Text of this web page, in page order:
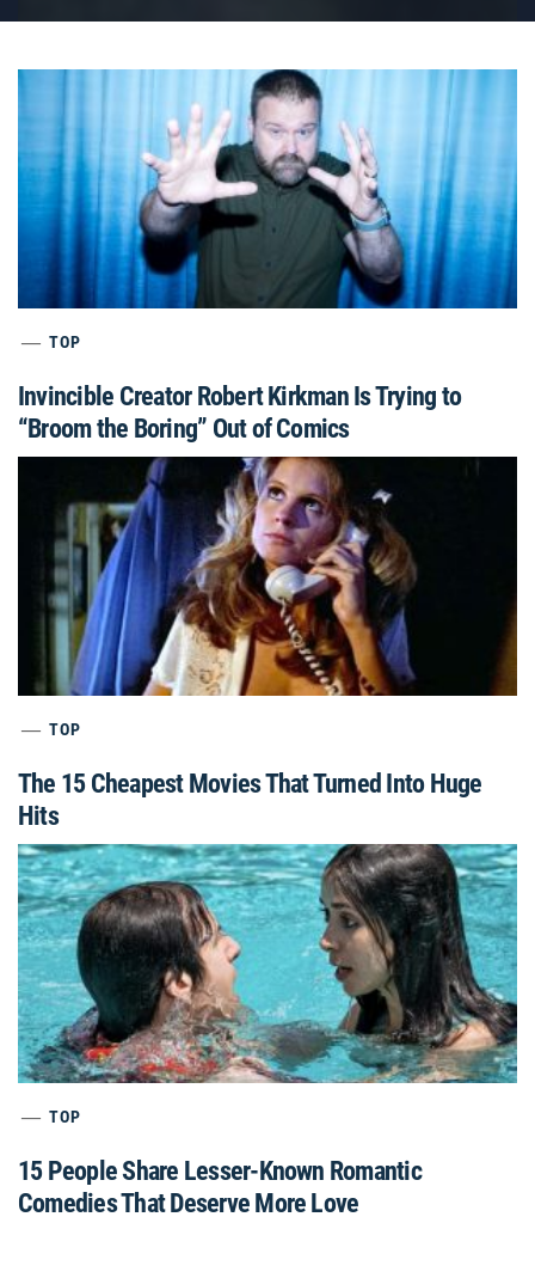
TOP
Invincible Creator Robert Kirkman Is Trying to
“Broom the Boring” Out of Comics
TOP
The 15 Cheapest Movies That Turned Into Huge
Hits
TOP
15 People Share Lesser-Known Romantic
Comedies That Deserve More Love